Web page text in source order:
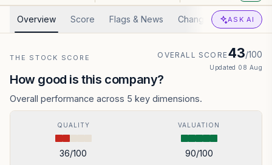
Overview Score Flags & News Changed Valuation
ASK AI
THE STOCK SCORE OVERALL SCORE43/100
Updated 08 Aug
How good is this company?
Overall performance across 5 key dimensions.
QUALITY
36/100
VALUATION
90/100